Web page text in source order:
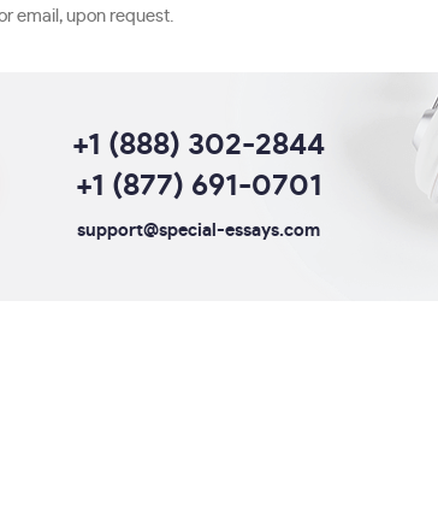
email, upon request.
+1 (888) 302-2844
+1 (877) 691-0701
support@special-essays.com